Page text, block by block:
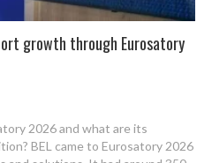
growth through Eurosatory
2026 and what are its
BEL came to Eurosatory 2026